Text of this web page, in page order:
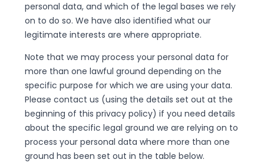
personal data, and which of the legal bases we rely
on to do so. We have also identified what our
legitimate interests are where appropriate.
Note that we may process your personal data for
more than one lawful ground depending on the
specific purpose for which we are using your data.
Please contact us (using the details set out at the
beginning of this privacy policy) if you need details
about the specific legal ground we are relying on to
process your personal data where more than one
ground has been set out in the table below.